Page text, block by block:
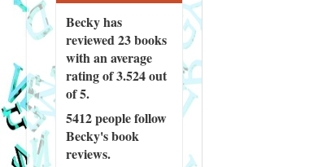
Becky has
reviewed23 books
with an average
rating of 3.524 out
of 5.
5412 peoplefollow
Becky's book
reviews.